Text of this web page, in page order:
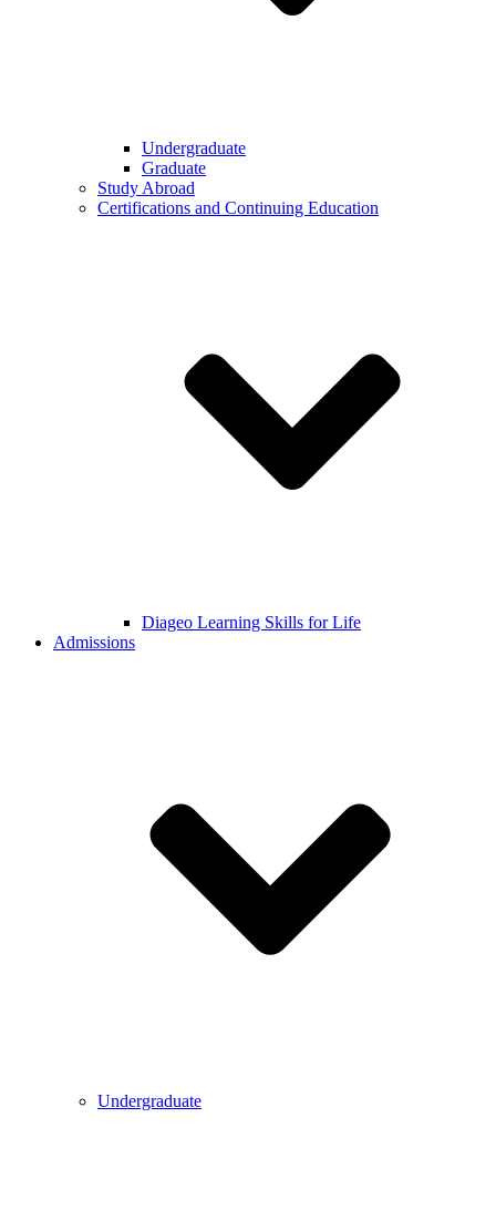
Undergraduate
Graduate
Study Abroad
Certifications and Continuing Education
Diageo Learning Skills for Life
Admissions
Undergraduate